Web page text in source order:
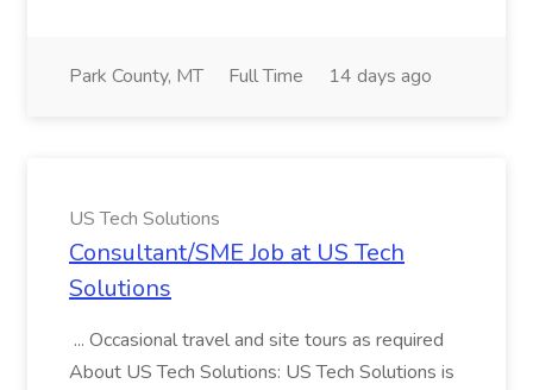
Park County, MT Full Time 14 days ago
US Tech Solutions
Consultant/SME Job at US Tech
Solutions
... Occasional travel and site tours as required
About US Tech Solutions: US Tech Solutions is